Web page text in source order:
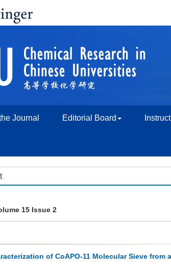
Journal Editorial Board
15 Issue 2
of CoAPO-11 Molecular Sieve from